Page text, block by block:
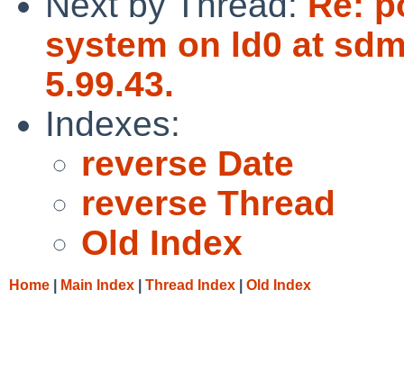
system on ld0 at
5.99.43.
Indexes:
reverse Date
reverse Thread
Old Index
Home Main Index Thread Index Old Index